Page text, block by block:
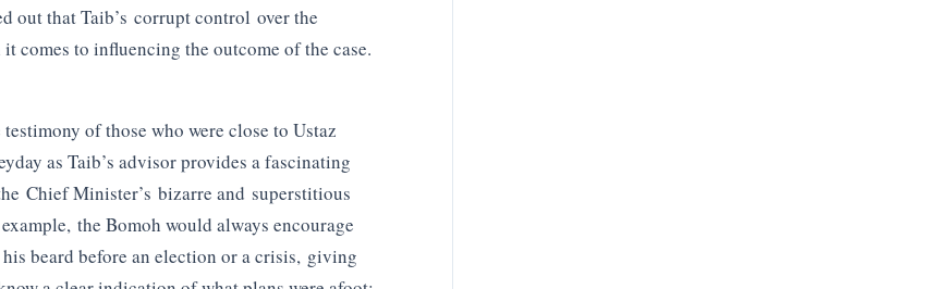
out that Taib’s corrupt control over the
to influencing the outcome of the case.
testimony of those who were close to Ustaz
as Taib’s advisor provides a fascinating
Chief Minister’s bizarre and superstitious
the Bomoh would always encourage
beard before an election or a crisis, giving